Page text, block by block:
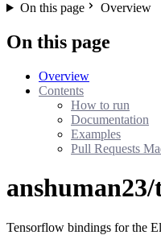
On this page
Overview
On this page
Overview
Contents
How to run
Documentation
Examples
Pull Requests
Tensorflow bindings for the